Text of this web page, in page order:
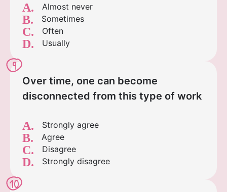
A. Almost never
B. Sometimes
C. Often
D. Usually
9
Over time, one can become
disconnected from this type of work
A. Strongly agree
B. Agree
C. Disagree
D. Strongly disagree
10